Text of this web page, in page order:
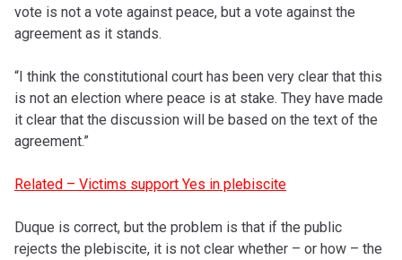
vote is not a vote against peace, but a vote against the
agreement as it stands.
“I think the constitutional court has been very clear that this
is not an election where peace is at stake. They have made
it clear that the discussion will be based on the text of the
agreement.”
Related – Victims support Yes in plebiscite
Duque is correct, but the problem is that if the public
rejects the plebiscite, it is not clear whether – or how – the